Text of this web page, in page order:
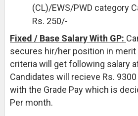
(CL)/EWS/PWD category
Rs. 250/-
Fixed / Base Salary With GP:
secures hir/her position in
criteria will get following salary
Candidates will recieve Rs.
with the Grade Pay which is
Per month.